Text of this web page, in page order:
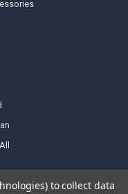
to collect data